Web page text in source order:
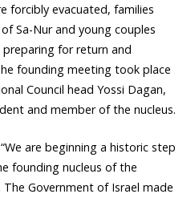
forcibly evacuated, families
Sa-Nur and young couples
preparing for return and
founding meeting took place
Council head Yossi Dagan,
and member of the nucleus.
are beginning a historic step
founding nucleus of the
Government of Israel made